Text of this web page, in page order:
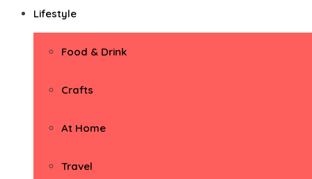
Lifestyle
Food & Drink
Crafts
At Home
Travel